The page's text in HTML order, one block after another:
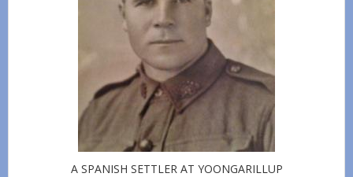
A SPANISH SETTLER AT YOONGARILLUP